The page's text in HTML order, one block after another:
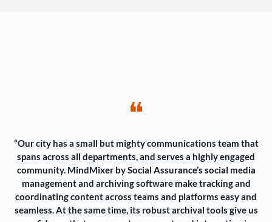
❝
“Our city has a small but mighty communications team that
spans across all departments, and serves a highly engaged
community. MindMixer by Social Assurance’s social media
management and archiving software make tracking and
coordinating content across teams and platforms easy and
seamless. At the same time, its robust archival tools give us